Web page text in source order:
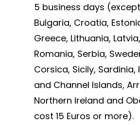
5 business days
Bulgaria, Croatia,
Greece, Lithuania,
Romania, Serbia,
Corsica, Sicily, Sardinia,
and Channel Islands,
Northern Ireland and
cost 15 Euros or more).